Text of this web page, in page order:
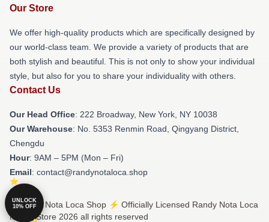
Our Store
We offer high-quality products which are specifically designed by
our world-class team. We provide a variety of products that are
both stylish and beautiful. This is not only to show your individual
style, but also for you to share your individuality with others.
Contact Us
Our Head Office: 222 Broadway, New York, NY 10038
Our Warehouse: No. 5353 Renmin Road, Qingyang District,
Chengdu
Hour: 9AM – 5PM (Mon – Fri)
Email: contact@randynotaloca.shop
© Randy Nota Loca Shop ⚡️ Officially Licensed Randy Nota Loca
Merch Store 2026 all rights reserved
UNLOCK
10% OFF